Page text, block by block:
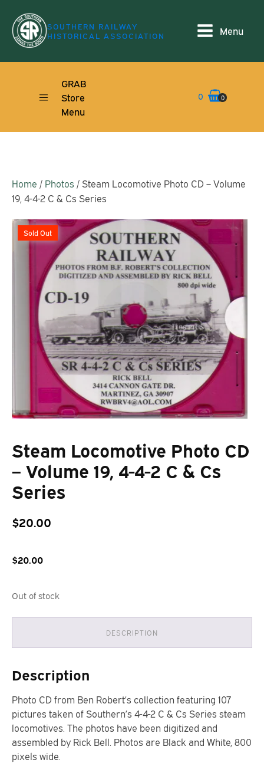
SOUTHERN RAILWAY
HISTORICAL ASSOCIATION
Menu
GRAB
Store
Menu
0 0
Home / Photos / Steam Locomotive Photo CD – Volume
19, 4-4-2 C & Cs Series
Sold Out
Steam Locomotive Photo CD
– Volume 19, 4-4-2 C & Cs
Series
$20.00
$20.00
Out of stock
DESCRIPTION
Description
Photo CD from Ben Robert’s collection featuring 107
pictures taken of Southern’s 4-4-2 C & Cs Series steam
locomotives. The photos have been digitized and
assembled by Rick Bell. Photos are Black and White, 800
pixels wide.